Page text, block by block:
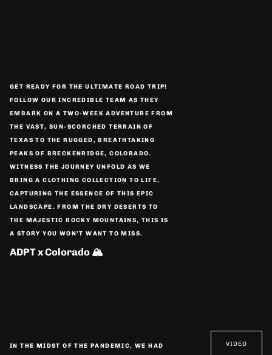
GET READY FOR THE ULTIMATE ROAD TRIP!
FOLLOW OUR INCREDIBLE TEAM AS THEY
EMBARK ON A TWO-WEEK ADVENTURE FROM
THE VAST, SUN-SCORCHED TERRAIN OF
TEXAS TO THE RUGGED, BREATHTAKING
PEAKS OF BRECKENRIDGE, COLORADO.
WITNESS THE JOURNEY UNFOLD AS WE
BRING A CLOTHING COLLECTION TO LIFE,
CAPTURING THE ESSENCE OF THIS EPIC
LANDSCAPE. FROM THE DRY DESERTS TO
THE MAJESTIC ROCKY MOUNTAINS, THIS IS
A STORY YOU WON’T WANT TO MISS.
ADPT x Colorado 🏔️
IN THE MIDST OF THE PANDEMIC, WE HAD
VIDEO